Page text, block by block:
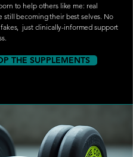
to help others like me: real
still becoming their best selves. No
just clinically-informed support
THE SUPPLEMENTS